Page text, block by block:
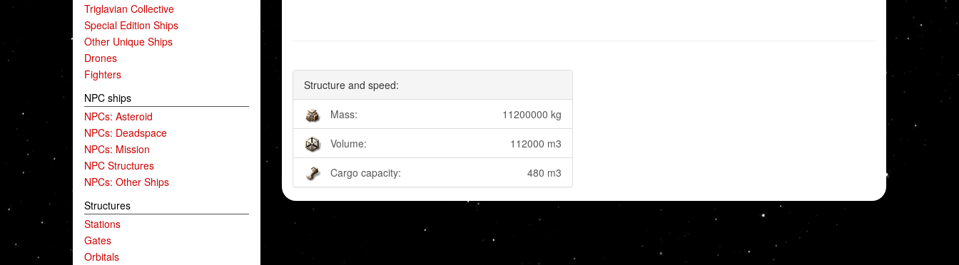
Triglavian Collective
Special Edition Ships
Other Unique Ships
Drones
Fighters
NPC ships
NPCs: Asteroid
NPCs: Deadspace
NPCs: Mission
NPC Structures
NPCs: Other Ships
Structures
Stations
Gates
Orbitals
Structure and speed:
Mass: 11200000 kg
Volume: 112000 m3
Cargo capacity: 480 m3